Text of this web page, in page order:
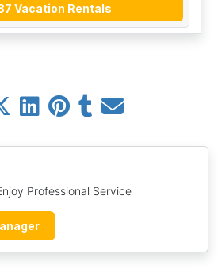
Professional Service
Vacation Rentals